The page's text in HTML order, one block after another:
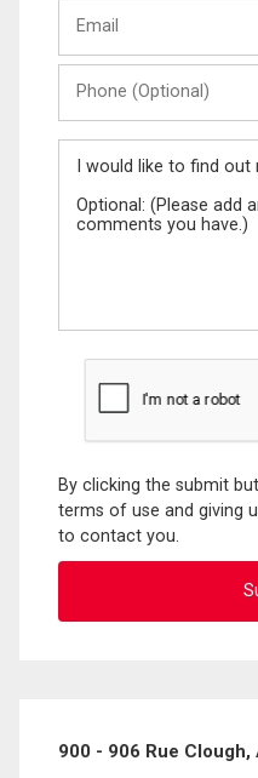
(Optional)
Message
By clicking the submit
terms of use and giving
to contact you.
900 - 906 Rue